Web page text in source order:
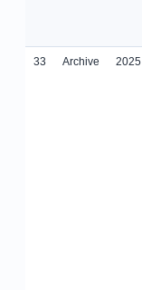
33 Archive 2025